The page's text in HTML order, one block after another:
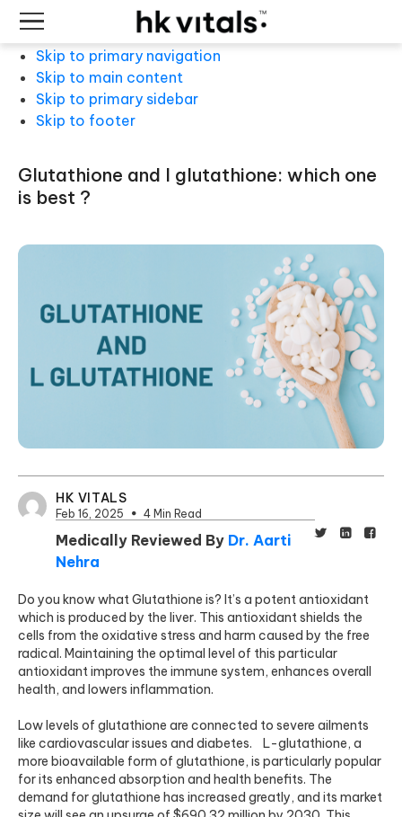
Skip to primary navigation
Skip to main content
Skip to primary sidebar
Skip to footer
glutathione and l glutathione: which one
is best ?
HK VITALS
Feb 16, 2025 4 Min Read
Medically Reviewed By Dr. Aarti
Nehra
Do you know what Glutathione is? It’s a potent antioxidant
which is produced by the liver. This antioxidant shields the
cells from the oxidative stress and harm caused by the free
radical. Maintaining the optimal level of this particular
antioxidant improves the immune system, enhances overall
health, and lowers inflammation.
Low levels of glutathione are connected to severe ailments
like cardiovascular issues and diabetes. L-glutathione, a
more bioavailable form of glutathione, is particularly popular
for its enhanced absorption and health benefits. The
demand for glutathione has increased greatly, and its market